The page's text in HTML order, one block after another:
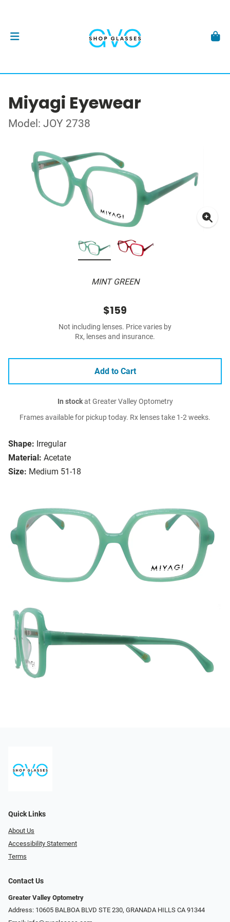
Miyagi Eyewear
Model: JOY 2738
MINT GREEN
Shape: Irregular
Material: Acetate
Size: Medium 51-18
$159
Not including lenses. Price varies by
Rx, lenses and insurance.
Add to Cart
In stockat Greater Valley Optometry
Frames available for pickup today. Rx lenses take 1-2 weeks.
Quick Links
About Us
Accessibility Statement
Terms
Contact Us
Greater Valley Optometry
Address: ​10605 BALBOA BLVD STE 230, GRANADA HILLS CA 91344